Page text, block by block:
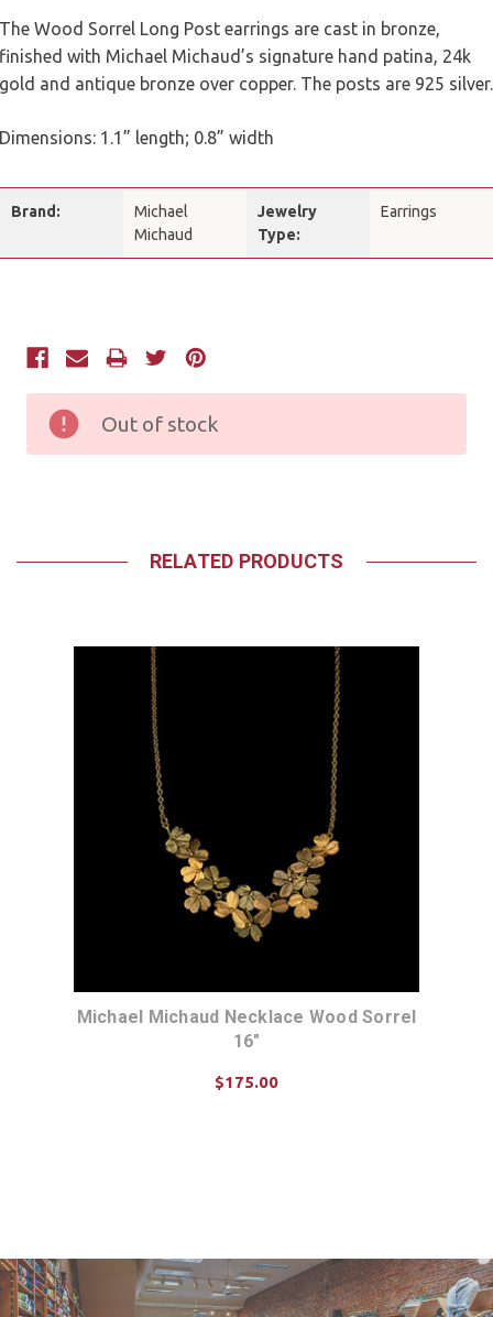
The Wood Sorrel Long Post earrings are cast in bronze,
finished with Michael Michaud’s signature hand patina, 24k
gold and antique bronze over copper. The posts are 925 silver.
Dimensions: 1.1” length; 0.8” width
Brand:
Michael
Michaud
Jewelry
Type:
Earrings
Current
Out of stock
RELATED PRODUCTS
Michael Michaud Necklace Wood Sorrel
16"
$175.00